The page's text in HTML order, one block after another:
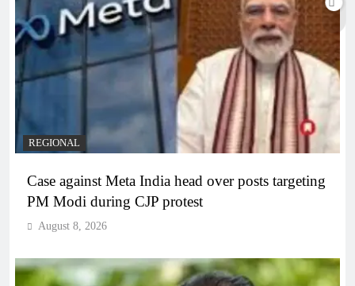
REGIONAL
Case against Meta India head over posts targeting
PM Modi during CJP protest
August 8, 2026